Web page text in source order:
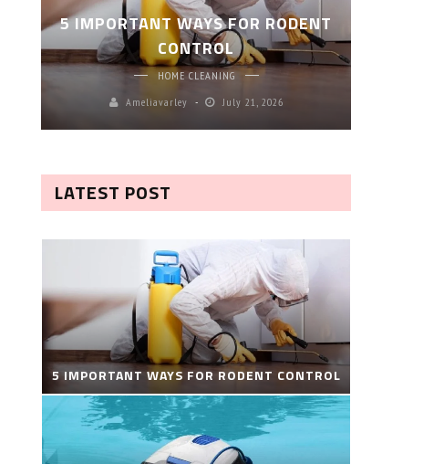
5 IMPORTANT WAYS FOR RODENT
CONTROL
HOME CLEANING
Ameliavarley
July 21, 2026
LATEST POST
5 IMPORTANT WAYS FOR RODENT CONTROL